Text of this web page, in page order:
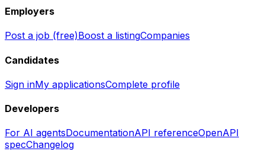
Employers
Post a job (free)Boost a listingCompanies
Candidates
Sign inMy applicationsComplete profile
Developers
For AI agentsDocumentationAPI referenceOpenAPI
specChangelog